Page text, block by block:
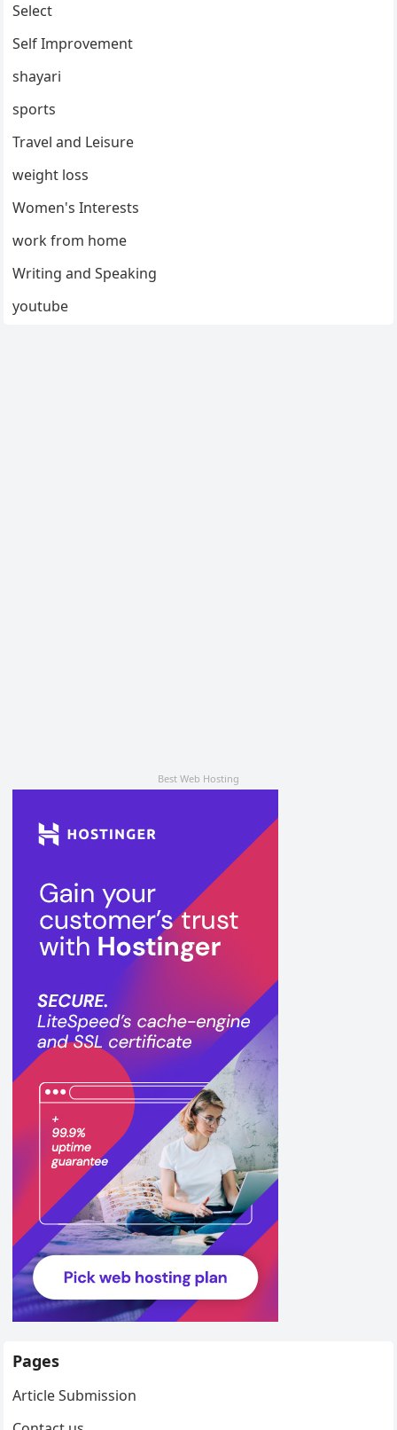
Select
Self Improvement
shayari
sports
Travel and Leisure
weight loss
Women's Interests
work from home
Writing and Speaking
youtube
Best Web Hosting
Pages
Article Submission